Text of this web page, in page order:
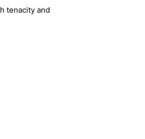
tenacity and